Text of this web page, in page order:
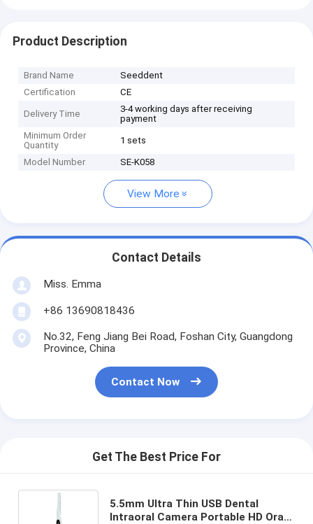
Product Description
Brand Name
Seeddent
Certification
CE
Delivery Time
3-4 working days after receiving
payment
Minimum Order
Quantity
1 sets
Model Number SE-K058
View More
Contact Details
Miss. Emma
+86 13690818436
No.32, Feng Jiang Bei Road, Foshan City, Guangdong
Province, China
Contact Now
Get The Best Price For
5.5mm Ultra Thin USB Dental
Intraoral Camera Portable HD Oral